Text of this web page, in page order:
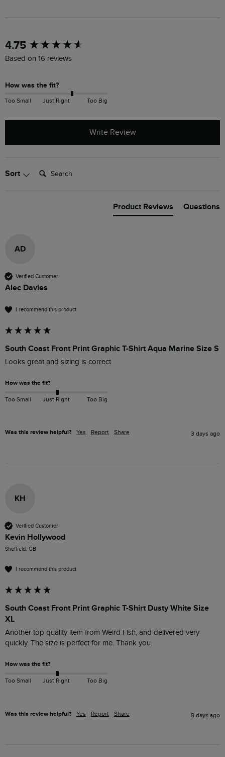
4.75
Based on 16 reviews
How was the fit?
Too Small Just Right Too Big
Write Review
Sort Search:
Product Reviews Questions
AD
Verified Customer
Alec Davies
I recommend this product
South Coast Front Print Graphic T-Shirt Aqua Marine Size S
Looks great and sizing is correct
How was the fit?
Too Small Just Right Too Big
Was this review helpful? Yes Report Share 3 days ago
KH
Verified Customer
Kevin Hollywood
Sheffield, GB
I recommend this product
South Coast Front Print Graphic T-Shirt Dusty White Size
XL
Another top quality item from Weird Fish, and delivered very
quickly. The size is perfect for me. Thank you.
How was the fit?
Too Small Just Right Too Big
Was this review helpful? Yes Report Share 8 days ago
New content loaded